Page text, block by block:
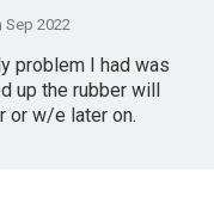
Sep 2022
problem I had was
up the rubber will
or w/e later on.